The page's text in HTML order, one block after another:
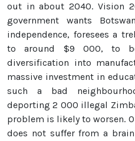
out in about 2040. Vision
government wants
independence, foresees a
to around $9 000, to
diversification into
massive investment in
such a bad
deporting 2 000 illegal
problem is likely to worsen.
does not suffer from a